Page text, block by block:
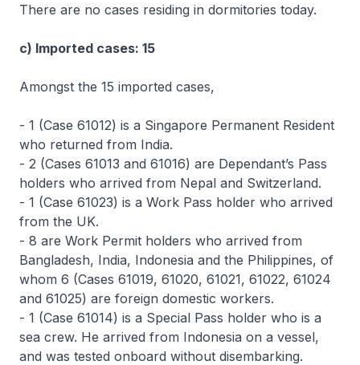
There are no cases residing in dormitories today.
c) Imported cases: 15
Amongst the 15 imported cases,
- 1 (Case 61012) is a Singapore Permanent Resident
who returned from India.
- 2 (Cases 61013 and 61016) are Dependant’s Pass
holders who arrived from Nepal and Switzerland.
- 1 (Case 61023) is a Work Pass holder who arrived
from the UK.
- 8 are Work Permit holders who arrived from
Bangladesh, India, Indonesia and the Philippines, of
whom 6 (Cases 61019, 61020, 61021, 61022, 61024
and 61025) are foreign domestic workers.
- 1 (Case 61014) is a Special Pass holder who is a
sea crew. He arrived from Indonesia on a vessel,
and was tested onboard without disembarking.